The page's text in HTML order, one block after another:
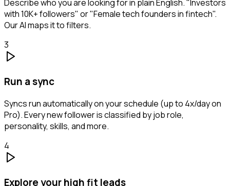
Describe who you are looking for in plain English. "Investors
with 10K+ followers" or "Female tech founders in fintech".
Our AI maps it to filters.
3
Run a sync
Syncs run automatically on your schedule (up to 4x/day on
Pro). Every new follower is classified by job role,
personality, skills, and more.
4
Explore your high fit leads